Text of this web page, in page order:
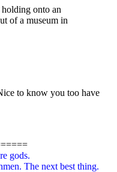
onto an
of a museum in
to know you too have
gods.
The next best thing.